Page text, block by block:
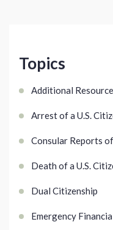
Topics
Additional
Arrest of a U.S.
Consular Reports
Death of a U.S.
Dual Citizenship
Emergency